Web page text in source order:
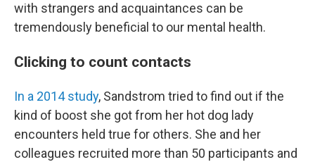
with strangers and acquaintances can be
tremendously beneficial to our mental health.
Clicking to count contacts
In a 2014 study, Sandstrom tried to find out if the
kind of boost she got from her hot dog lady
encounters held true for others. She and her
colleagues recruited more than 50 participants and